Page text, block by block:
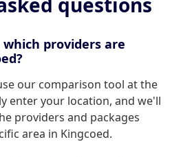
providers are
our comparison tool at the
enter your location, and we'll
providers and packages
area in Kingcoed.